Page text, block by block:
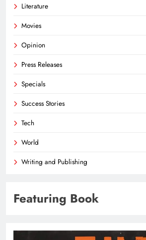
Literature
Movies
Opinion
Press Releases
Specials
Success Stories
Tech
World
Writing and Publishing
Featuring Book